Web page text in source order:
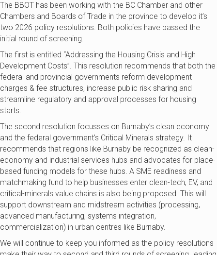
The BBOT has been working with the BC Chamber and other
Chambers and Boards of Trade in the province to develop it’s
two 2026 policy resolutions. Both policies have passed the
initial round of screening.
The first is entitled “Addressing the Housing Crisis and High
Development Costs”. This resolution recommends that both the
federal and provincial governments reform development
charges & fee structures, increase public risk sharing and
streamline regulatory and approval processes for housing
starts.
The second resolution focusses on Burnaby’s clean economy
and the federal government’s Critical Minerals strategy. It
recommends that regions like Burnaby be recognized as clean-
economy and industrial services hubs and advocates for place-
based funding models for these hubs. A SME readiness and
matchmaking fund to help businesses enter clean-tech, EV, and
critical-minerals value chains is also being proposed. This will
support downstream and midstream activities (processing,
advanced manufacturing, systems integration,
commercialization) in urban centres like Burnaby.
We will continue to keep you informed as the policy resolutions